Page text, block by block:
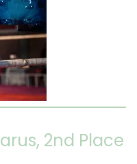
2nd Place